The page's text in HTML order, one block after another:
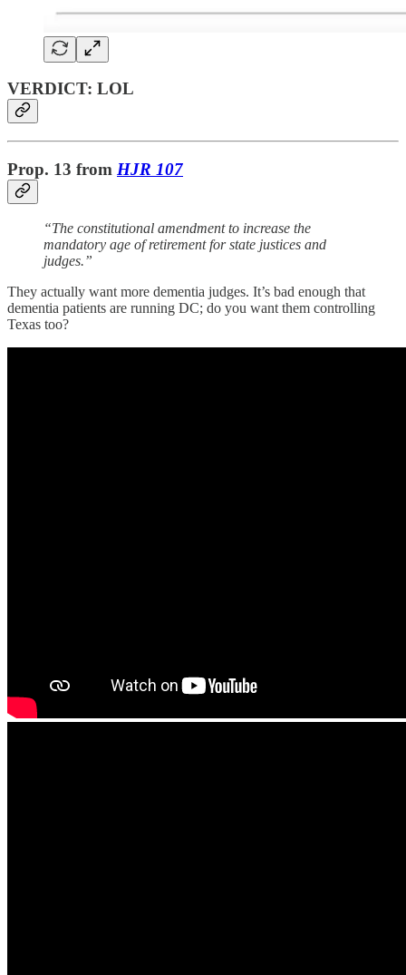
VERDICT: LOL
Prop. 13 from HJR 107
“The constitutional amendment to increase the
mandatory age of retirement for state justices and
judges.”
They actually want more dementia judges. It’s bad enough that
dementia patients are running DC; do you want them controlling
Texas too?